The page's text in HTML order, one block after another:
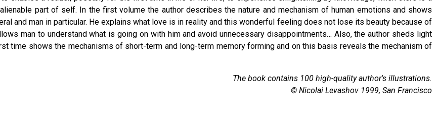
part of self. In the first volume the author describes the nature and mechanism of human emotions and shows
and man in particular. He explains what love is in reality and this wonderful feeling does not lose its beauty because of
man to understand what is going on with him and avoid unnecessary disappointments… Also, the author sheds light
time shows the mechanisms of short-term and long-term memory forming and on this basis reveals the mechanism of
The book contains 100 high-quality author's illustrations.
© Nicolai Levashov 1999, San Francisco